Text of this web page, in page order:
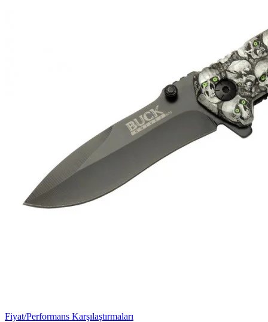
Fiyat/Performans Karşılaştırmaları